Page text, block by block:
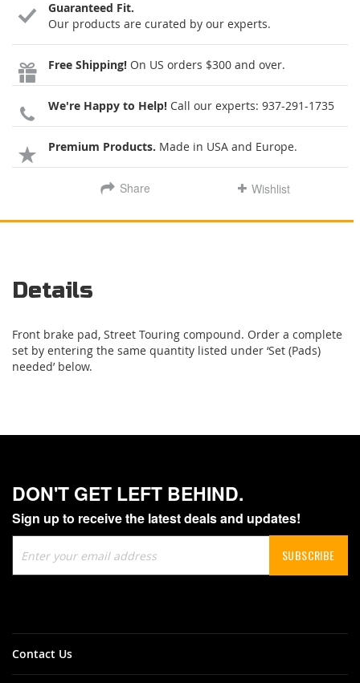
Guaranteed Fit.
Our products are curated by our experts.
Free Shipping! On US orders $300 and over.
We're Happy to Help! Call our experts: 937-291-1735
Premium Products. Made in USA and Europe.
Share Wishlist
Details
Front brake pad, Street Touring compound. Order a complete
set by entering the same quantity listed under ‘Set (Pads)
needed’ below.
DON'T GET LEFT BEHIND.
Sign up to receive the latest deals and updates!
Up
for
SUBSCRIBE
Contact Us